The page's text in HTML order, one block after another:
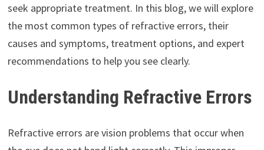
seek appropriate treatment. In this blog, we will explore
the most common types of refractive errors, their
causes and symptoms, treatment options, and expert
recommendations to help you see clearly.
Understanding Refractive Errors
Refractive errors are vision problems that occur when